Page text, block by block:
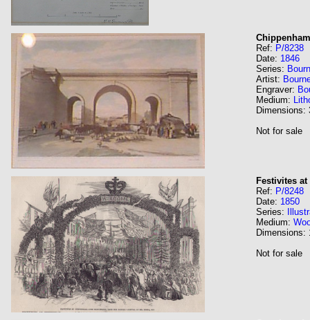
Chippenham
Ref: P/8238
Date: 1846
Series:
Artist:
Engraver:
Medium:
Dimensions:
Not for sale
Festivites
Ref: P/8248
Date: 1850
Series:
Medium:
Dimensions:
Not for sale